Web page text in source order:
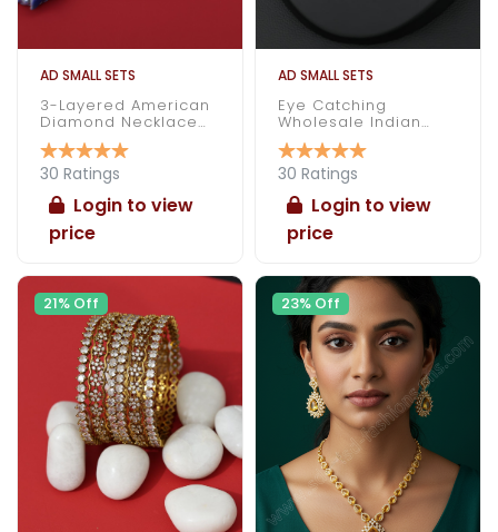
AD SMALL SETS
3-Layered American
Diamond Necklace
Set
30 Ratings
Login to view
price
AD SMALL SETS
Eye Catching
Wholesale Indian
Made American
Diamond Necklace
Set
30 Ratings
Login to view
price
21% Off 23% Off